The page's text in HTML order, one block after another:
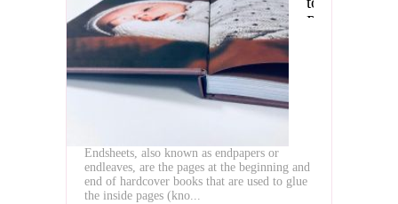
Prepare
Endsheets, also known as endpapers or
endleaves, are the pages at the beginning and
end of hardcover books that are used to glue
the inside pages (kno...